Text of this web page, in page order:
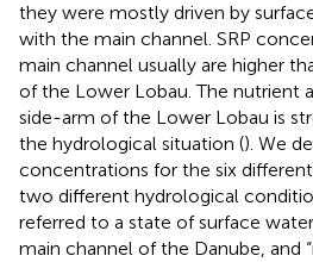
they were mostly driven by
with the main channel. SRP
main channel usually are higher
of the Lower Lobau. The nutrient
side-arm of the Lower Lobau is
the hydrological situation (). We
concentrations for the six
two different hydrological
referred to a state of surface
main channel of the Danube, and